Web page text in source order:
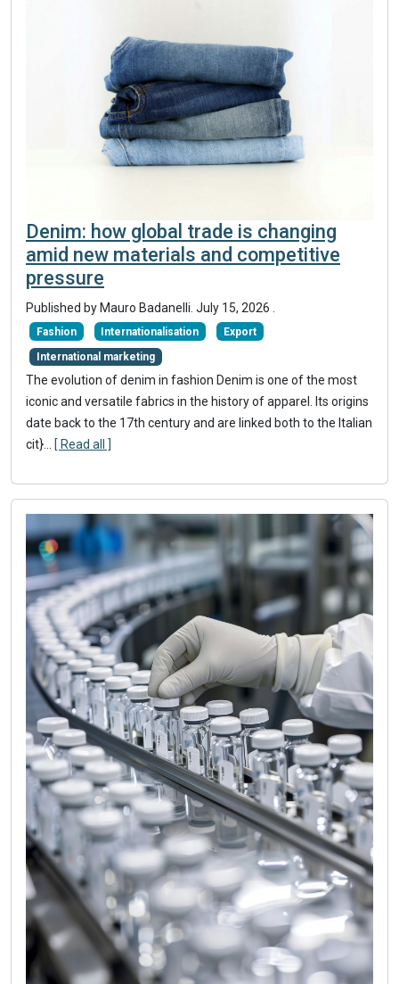
Denim: how global trade is changing
amid new materials and competitive
pressure
Published by Mauro Badanelli. July 15, 2026 .
Fashion Internationalisation Export
International marketing
The evolution of denim in fashion Denim is one of the most
iconic and versatile fabrics in the history of apparel. Its origins
date back to the 17th century and are linked both to the Italian
cit}
[ Read all ]